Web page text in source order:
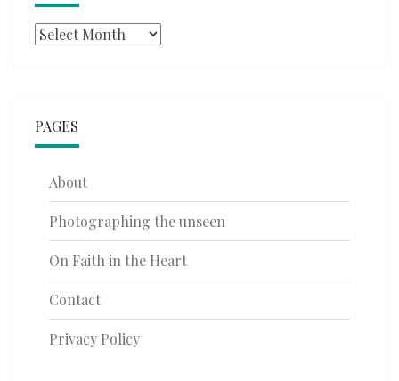
Archives
PAGES
About
Photographing the unseen
On Faith in the Heart
Contact
Privacy Policy